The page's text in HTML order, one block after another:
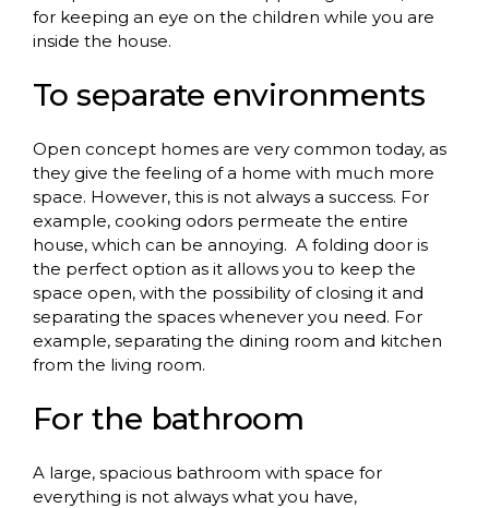
for keeping an eye on the children while you are
inside the house.
To separate environments
Open concept homes are very common today, as
they give the feeling of a home with much more
space. However, this is not always a success. For
example, cooking odors permeate the entire
house, which can be annoying. A folding door is
the perfect option as it allows you to keep the
space open, with the possibility of closing it and
separating the spaces whenever you need. For
example, separating the dining room and kitchen
from the living room.
For the bathroom
A large, spacious bathroom with space for
everything is not always what you have,